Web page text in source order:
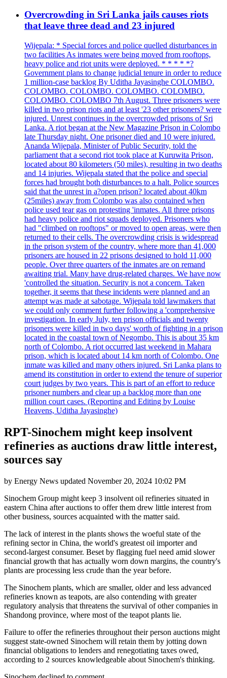
Overcrowding in Sri Lanka jails causes riots
that leave three dead and 23 injured
Wijepala: * Special forces and police quelled disturbances in
two facilities As inmates were being moved from rooftops,
heavy police and riot units were deployed. * * * * *?
Government plans to change judicial tenure in order to reduce
1 million-case backlog By Uditha Jayasinghe COLOMBO.
COLOMBO. COLOMBO. COLOMBO. COLOMBO.
COLOMBO. COLOMBO 7th August. Three prisoners were
killed in two prison riots and at least '23 other prisoners? were
injured. Unrest continues in the overcrowded prisons of Sri
Lanka. A riot began at the New Magazine Prison in Colombo
late Thursday night. One prisoner died and 10 were injured.
Ananda Wijepala, Minister of Public Security, told the
parliament that a second riot took place at Kuruwita Prison,
located about 80 kilometers (50 miles), resulting in two deaths
and 14 injuries. Wijepala stated that the police and special
forces had brought both disturbances to a halt. Police sources
said that the unrest in a?open prison? located about 40km
(25miles) away from Colombo was also contained when
police used tear gas on protesting 'inmates. All three prisons
had heavy police and riot squads deployed. Prisoners who
had "climbed on rooftops" or moved to open areas, were then
returned to their cells. The overcrowding crisis is widespread
in the prison system of the country, where more than 41,000
prisoners are housed in 22 prisons designed to hold 11,000
people. Over three quarters of the inmates are on remand
awaiting trial. Many have drug-related charges. We have now
'controlled the situation. Security is not a concern. Taken
together, it seems that these incidents were planned and an
attempt was made at sabotage. Wijepala told lawmakers that
we could only comment further following a 'comprehensive
investigation. In early July, ten prison officials and twenty
prisoners were killed in two days' worth of fighting in a prison
located in the coastal town of Negombo. This is about 35 km
north of Colombo. A riot occurred last weekend in Mahara
prison, which is located about 14 km north of Colombo. One
inmate was killed and many others injured. Sri Lanka plans to
amend its constitution in order to extend the tenure of superior
court judges by two years. This is part of an effort to reduce
prisoner numbers and clear up a backlog more than one
million court cases. (Reporting and Editing by Louise
Heavens, Uditha Jayasinghe)
RPT-Sinochem might keep insolvent
refineries as auctions draw little interest,
sources say
by Energy News updated November 20, 2024 10:02 PM
Sinochem Group might keep 3 insolvent oil refineries situated in
eastern China after auctions to offer them drew little interest from
other business, sources acquainted with the matter said.
The lack of interest in the plants shows the woeful state of the
refining sector in China, the world's greatest oil importer and
second-largest consumer. Beset by flagging fuel need amid slower
financial growth that has actually worn down margins, the country's
plants are processing less crude than the year before.
The Sinochem plants, which are smaller, older and less advanced
refineries known as teapots, are also contending with greater
regulatory analysis that threatens the survival of other companies in
Shandong province, where most of the teapot plants lie.
Failure to offer the refineries throughout their person auctions might
suggest state-owned Sinochem will retain them by jotting down
financial obligations to lenders and renegotiating taxes owed,
according to 2 sources knowledgeable about Sinochem's thinking.